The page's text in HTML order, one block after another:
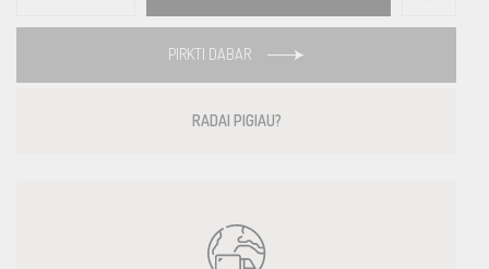
PIRKTI DABAR
RADAI PIGIAU?